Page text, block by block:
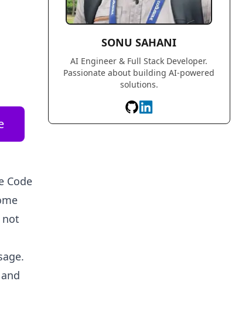
Code
not
SONU SAHANI
AI Engineer & Full Stack Developer.
Passionate about building AI-powered
solutions.